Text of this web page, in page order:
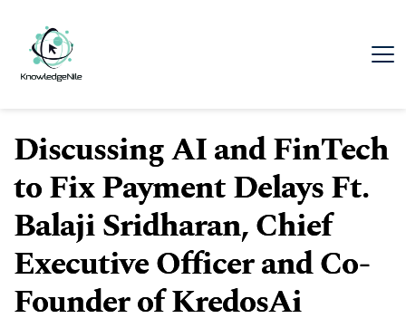
Discussing AI and FinTech
to Fix Payment Delays Ft.
Balaji Sridharan, Chief
Executive Officer and Co-
Founder of KredosAi